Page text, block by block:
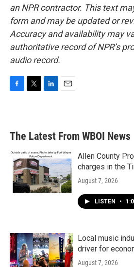
an NPR contractor. This text
form and may be updated or
Accuracy and availability may
authoritative record of NPR’s
audio record.
b
o
k
e
d
n
l
The Latest From WBOI News
Allen County
charges in the
August 7, 2026
LISTEN •
Local music
driver for
August 7, 2026